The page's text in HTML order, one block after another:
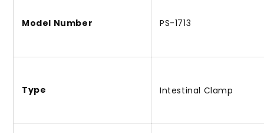
Model Number PS-1713
Type Intestinal Clamp